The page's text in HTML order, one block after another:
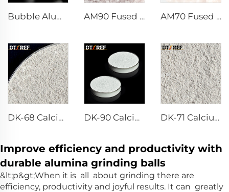
Bubble Alumina AM90 Fused Alumina Magnesia Spinel AM70 Fused Alumina Magnesia Spinel
DK-68 Calcium Aluminate Cement DK-90 Calcium Aluminate Cement DK-71 Calcium Aluminate Cement
Improve efficiency and productivity with
durable alumina grinding balls
&lt;p&gt;When it is all about grinding there are
efficiency, productivity and joyful results. It can greatly